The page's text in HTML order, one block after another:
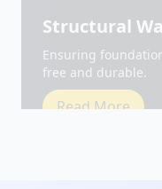
Ensuring
Read More